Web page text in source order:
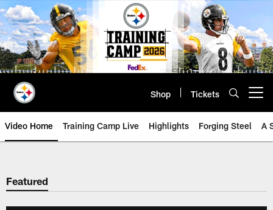
Skip
to
main
content
Shop Tickets
Video Home Training Camp Live Highlights Forging Steel A
Featured